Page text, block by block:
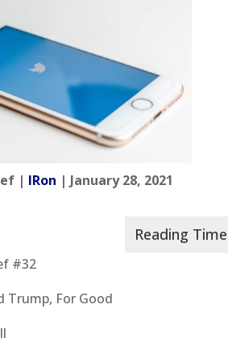
| IRon | January 28, 2021
#32
Trump, For Good